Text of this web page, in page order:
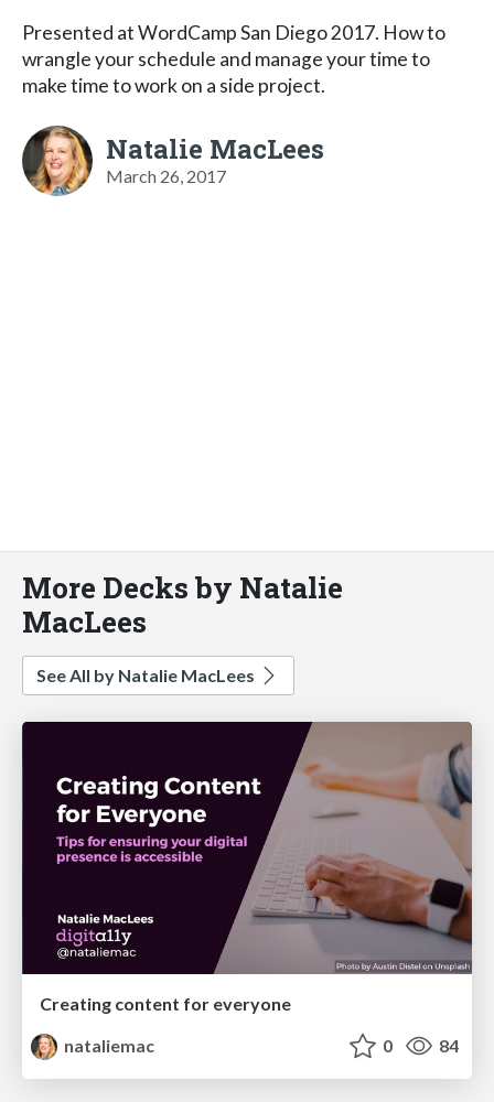
Presented at WordCamp San Diego 2017. How to
wrangle your schedule and manage your time to
make time to work on a side project.
Natalie MacLees
March 26, 2017
More Decks by Natalie
MacLees
See All by Natalie MacLees
Creating content for everyone
nataliemac
0 84